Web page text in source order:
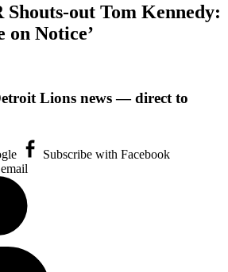
out Tom Kennedy:
on Notice’
Lions news — direct to
Subscribe with Facebook